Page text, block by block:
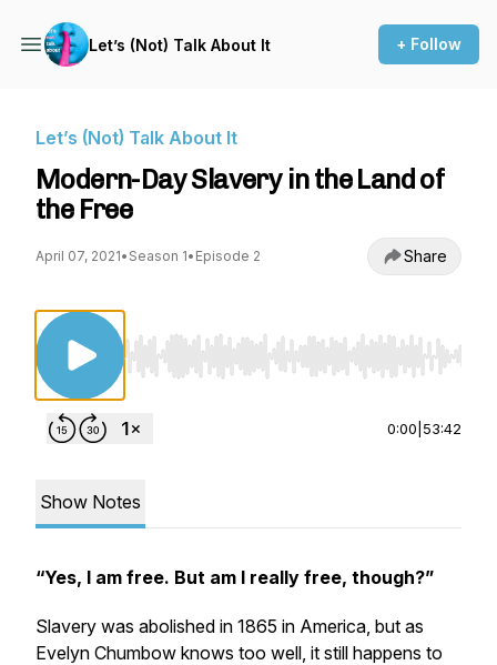
Let’s (Not) Talk About It + Follow
Let’s (Not) Talk About It
Modern-Day Slavery in the Land of
the Free
April 07, 2021• Season 1• Episode 2 Share
Use Left/Right to seek, Home/End to jump to
0:00 53:42
Show Notes
“Yes, I am free. But am I really free, though?”
Slavery was abolished in 1865 in America, but as
Evelyn Chumbow knows too well, it still happens to